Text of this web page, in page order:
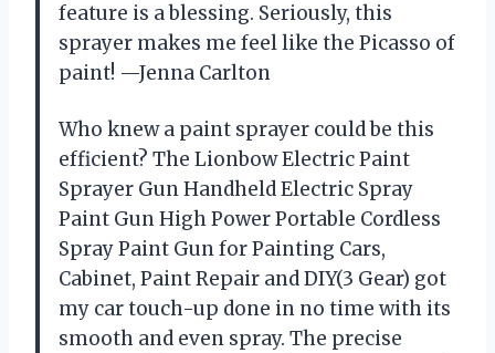
feature is a blessing. Seriously, this
sprayer makes me feel like the Picasso of
paint! —Jenna Carlton
Who knew a paint sprayer could be this
efficient? The Lionbow Electric Paint
Sprayer Gun Handheld Electric Spray
Paint Gun High Power Portable Cordless
Spray Paint Gun for Painting Cars,
Cabinet, Paint Repair and DIY(3 Gear) got
my car touch-up done in no time with its
smooth and even spray. The precise